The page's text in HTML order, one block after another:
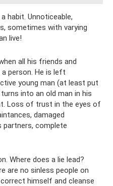
habit. Unnoticeable,
sometimes with varying
live!
all his friends and
person. He is left
young man (at least put
into an old man in his
Loss of trust in the eyes of
damaged
partners, complete
Where does a lie lead?
are no sinless people on
himself and cleanse